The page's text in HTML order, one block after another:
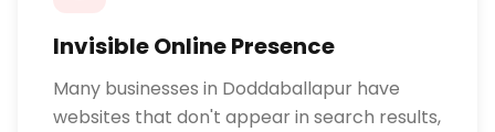
Invisible Online Presence
Many businesses in Doddaballapur have
websites that don't appear in search results,